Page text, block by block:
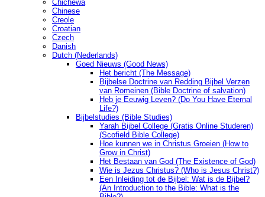
Chichewa
Chinese
Creole
Croatian
Czech
Danish
Dutch (Nederlands)
Goed Nieuws (Good News)
Het bericht (The Message)
Bijbelse Doctrine van Redding Bijbel Verzen
van Romeinen (Bible Doctrine of salvation)
Heb je Eeuwig Leven? (Do You Have Eternal
Life?)
Bijbelstudies (Bible Studies)
Yarah Bijbel College (Gratis Online Studeren)
(Scofield Bible College)
Hoe kunnen we in Christus Groeien (How to
Grow in Christ)
Het Bestaan ​​van God (The Existence of God)
Wie is Jezus Christus? (Who is Jesus Christ?)
Een Inleiding tot de Bijbel: Wat is de Bijbel?
(An Introduction to the Bible: What is the